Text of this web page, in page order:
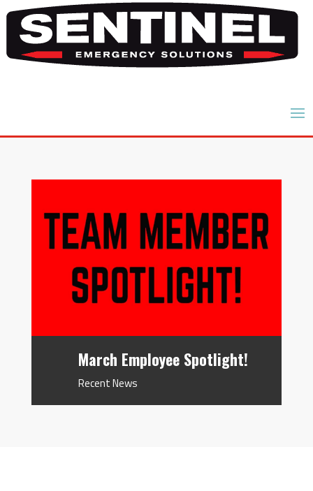
March Employee Spotlight!
Recent News